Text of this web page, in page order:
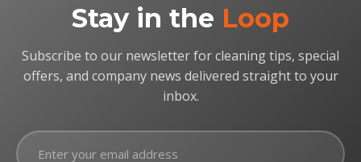
Stay in the Loop
Subscribe to our newsletter for cleaning tips, special
offers, and company news delivered straight to your
inbox.